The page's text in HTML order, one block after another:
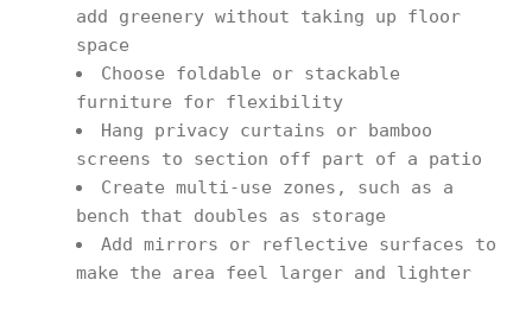
add greenery without taking up floor
space
Choose foldable or stackable
furniture for flexibility
Hang privacy curtains or bamboo
screens to section off part of a patio
Create multi-use zones, such as a
bench that doubles as storage
Add mirrors or reflective surfaces to
make the area feel larger and lighter